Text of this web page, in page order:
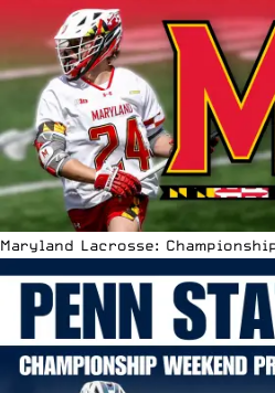
Maryland Lacrosse: